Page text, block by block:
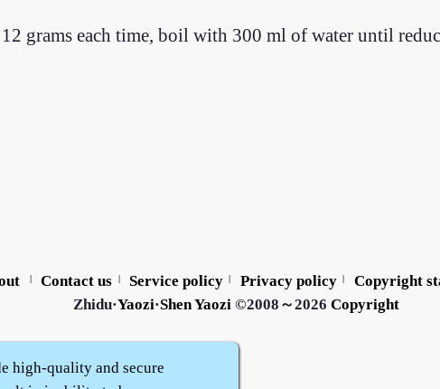
grams each time, boil with 300 ml of water until
| Contact us | Service policy | Privacy policy |
Copyright
Zhidu·Yaozi·Shen Yaozi ©2008～2026 Copyright
high-quality and secure